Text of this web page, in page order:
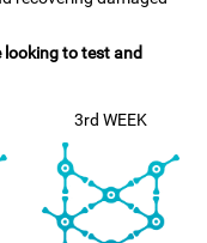
looking to test and
3rd WEEK